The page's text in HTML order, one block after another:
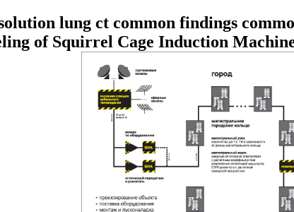
lung ct common findings
of Squirrel Cage Induction